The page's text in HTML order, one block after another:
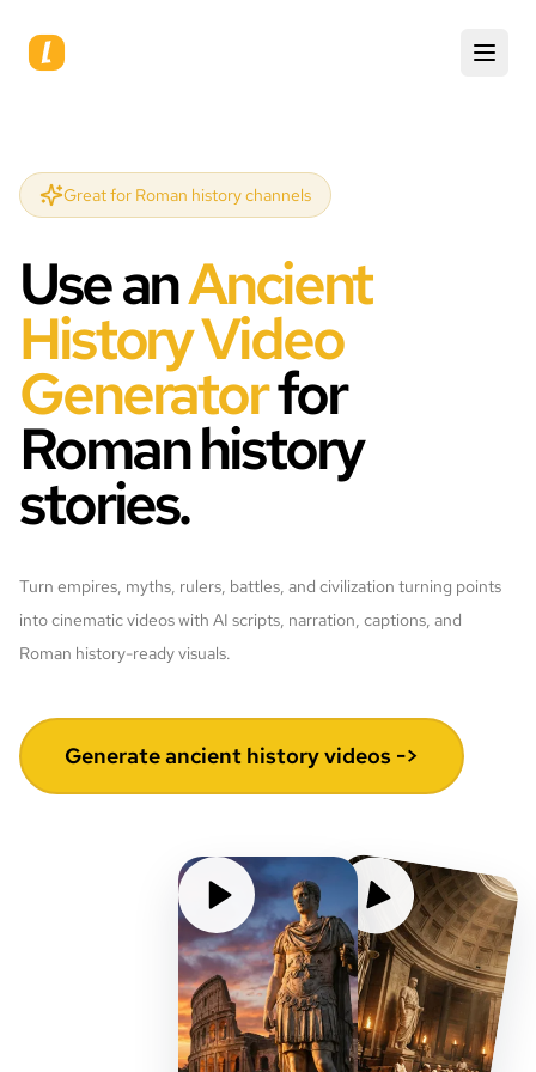
Great for Roman history channels
Use anAncient
History Video
Generatorfor
Roman history
stories.
Turn empires, myths, rulers, battles, and civilization turning points
into cinematic videos with AI scripts, narration, captions, and
Roman history-ready visuals.
Generate ancient history videos ->